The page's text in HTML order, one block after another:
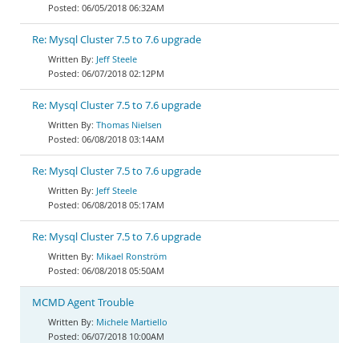
06/05/2018 06:32AM
Re: Mysql Cluster 7.5 to 7.6 upgrade
Jeff Steele
06/07/2018 02:12PM
Re: Mysql Cluster 7.5 to 7.6 upgrade
Thomas Nielsen
06/08/2018 03:14AM
Re: Mysql Cluster 7.5 to 7.6 upgrade
Jeff Steele
06/08/2018 05:17AM
Re: Mysql Cluster 7.5 to 7.6 upgrade
Mikael Ronström
06/08/2018 05:50AM
MCMD Agent Trouble
Michele Martiello
06/07/2018 10:00AM